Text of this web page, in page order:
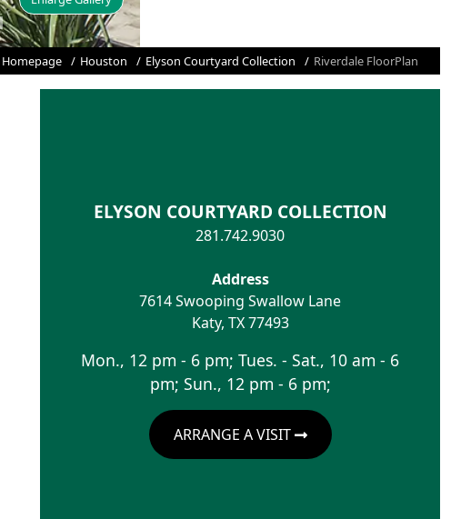
Homepage Houston Elyson Courtyard Collection Riverdale FloorPlan
ELYSON COURTYARD COLLECTION
281.742.9030
Address
7614 Swooping Swallow Lane
Katy, TX 77493
Mon., 12 pm - 6 pm; Tues. - Sat., 10 am - 6
pm; Sun., 12 pm - 6 pm;
ARRANGE A VISIT